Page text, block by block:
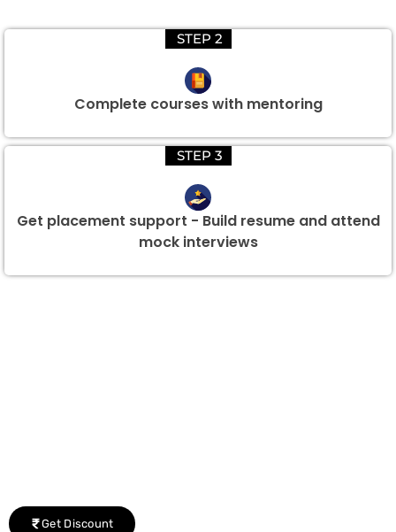
STEP 2
Complete courses with mentoring
STEP 3
Get placement support - Build resume and attend
mock interviews
Get Discount